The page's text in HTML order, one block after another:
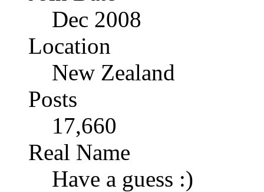
Dec 2008
Location
New Zealand
Posts
17,660
Real Name
Have a guess :)